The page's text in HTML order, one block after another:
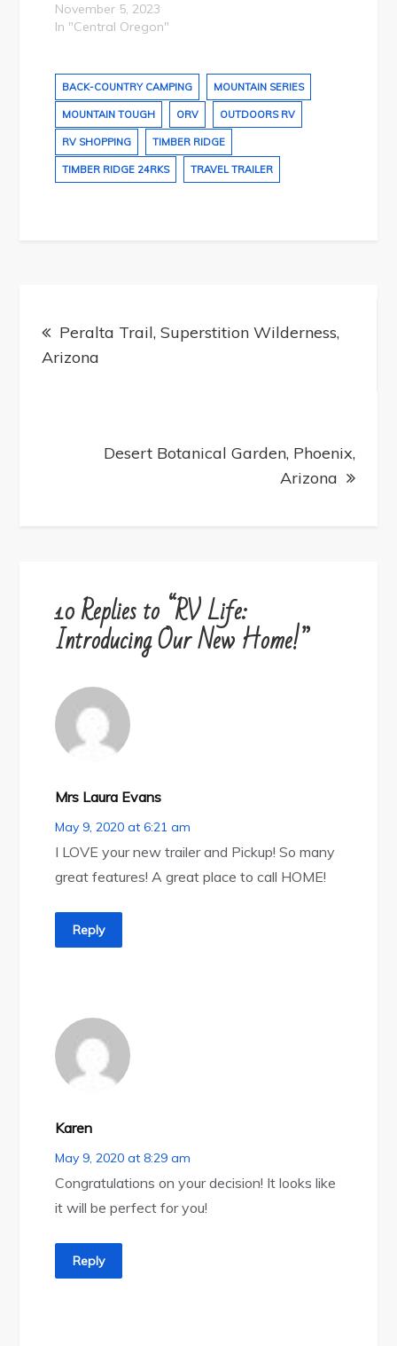
November 5, 2023
In "Central Oregon"
BACK-COUNTRY CAMPING MOUNTAIN SERIES
MOUNTAIN TOUGH ORV OUTDOORS RV
RV SHOPPING TIMBER RIDGE
TIMBER RIDGE 24RKS TRAVEL TRAILER
Post
navigation
Peralta Trail, Superstition Wilderness,
Arizona
Desert Botanical Garden, Phoenix,
Arizona
10 Replies to “RV Life:
Introducing Our New Home!”
Mrs Laura Evans
May 9, 2020 at 6:21 am
I LOVE your new trailer and Pickup! So many
great features! A great place to call HOME!
Reply
Karen
May 9, 2020 at 8:29 am
Congratulations on your decision! It looks like
it will be perfect for you!
Reply